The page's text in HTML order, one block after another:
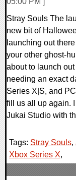
Stray Souls The
new bit of
launching out
your other ghost-
about to launch
needing an exact
Series X|S, and
fill us all up again.
Jukai Studio with
Tags: Stray Souls,
Xbox Series X,